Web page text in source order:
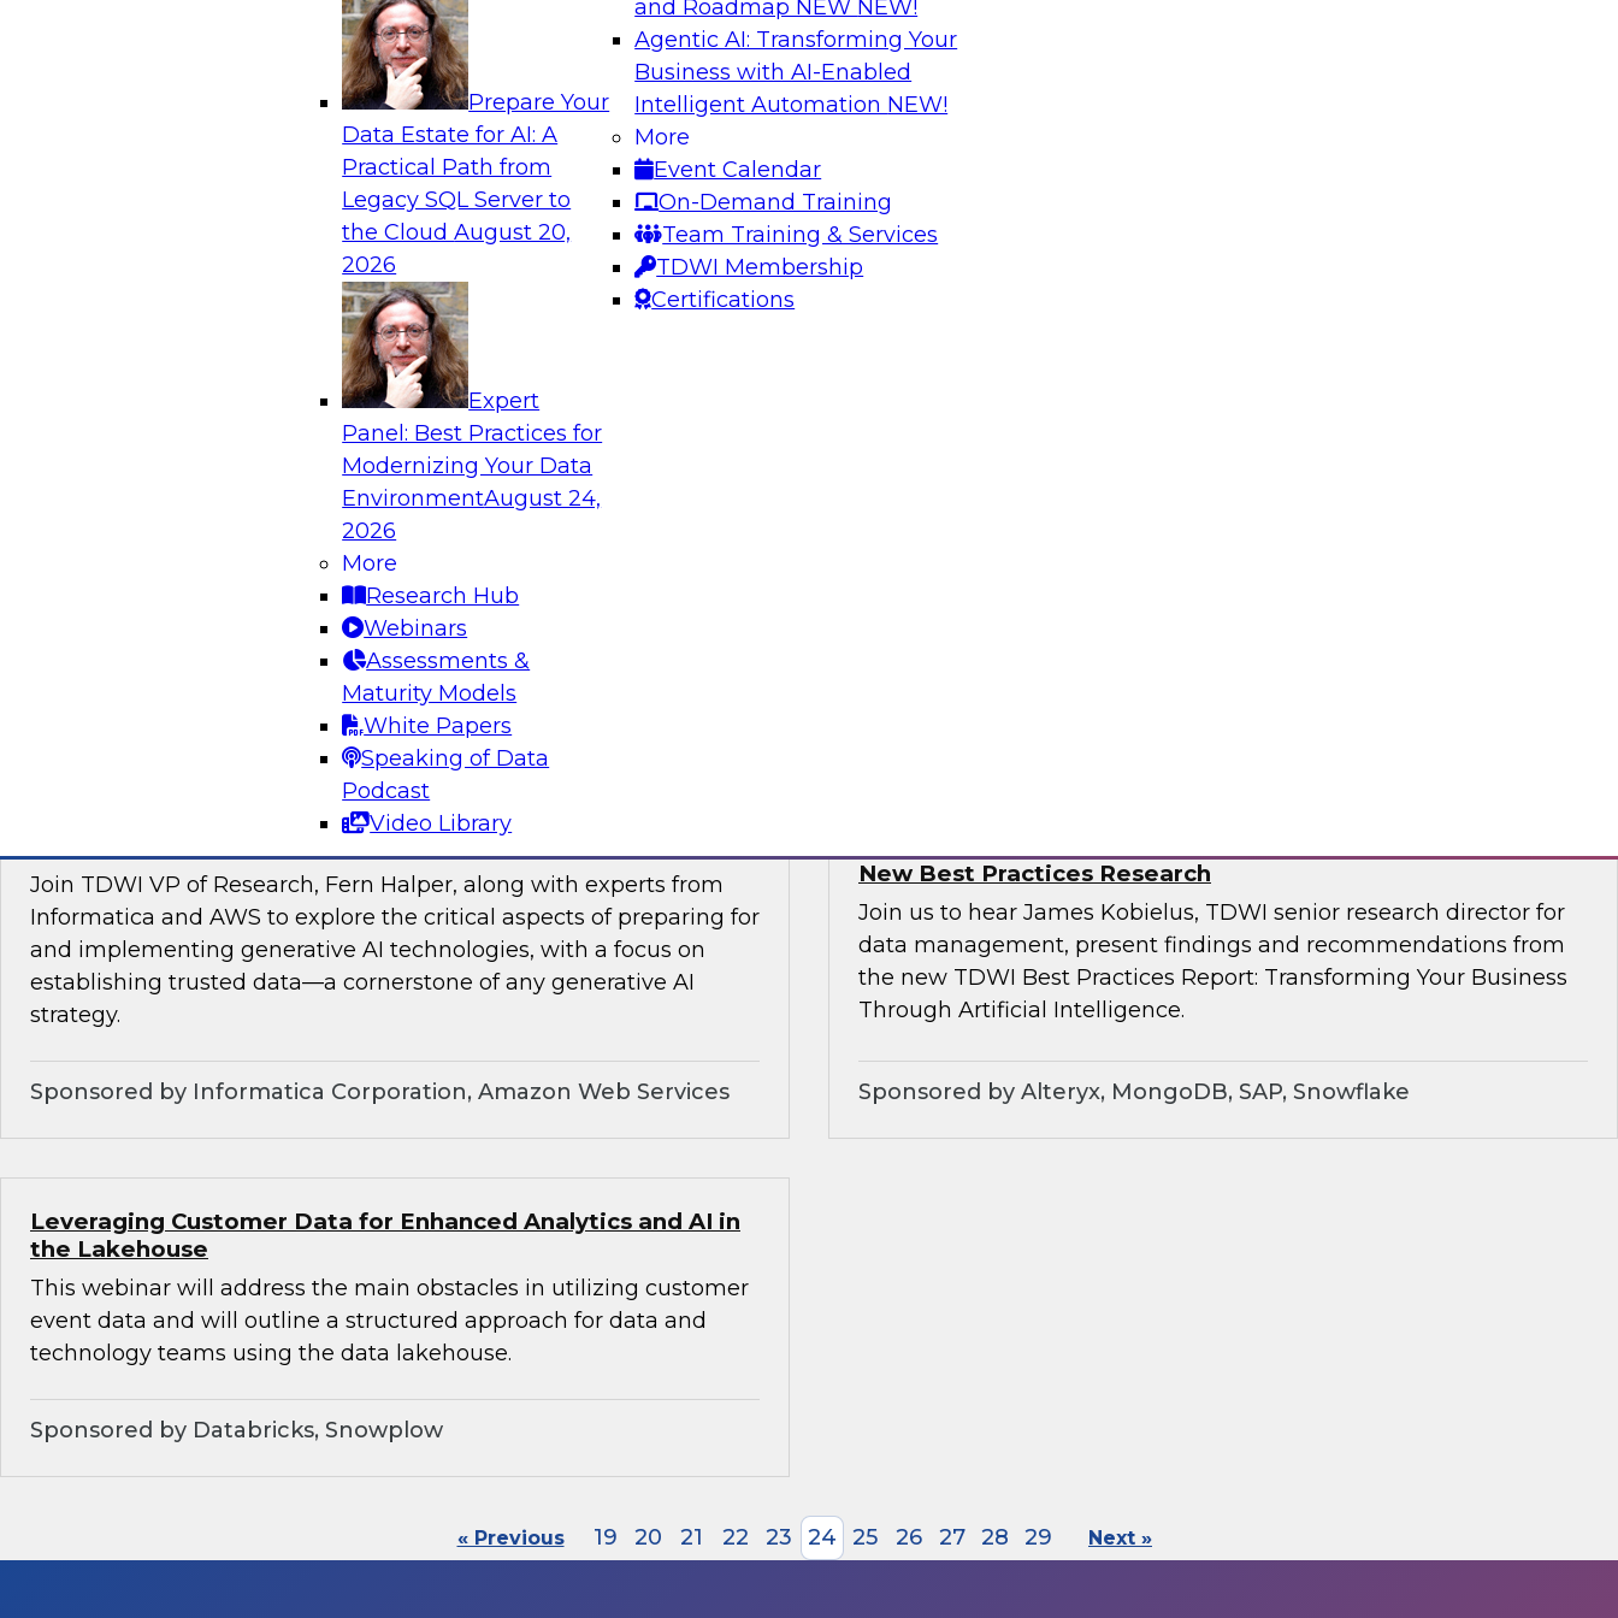
Prepare Your
Data Estate for AI: A
Practical Path from
Legacy SQL Server to
the CloudAugust 20,
2026
Expert
Panel: Best Practices for
Modernizing Your Data
EnvironmentAugust 24,
2026
More
Research Hub
Webinars
Assessments &
Maturity Models
White Papers
Speaking of Data
Podcast
Video Library
and Roadmap NEW NEW!
Agentic AI: Transforming Your
Business with AI-Enabled
Intelligent Automation NEW!
More
Event Calendar
On-Demand Training
Team Training & Services
TDWI Membership
Certifications
Analytics, & AI
Driving Customer-360 Insights with Modern MDM, GenAI,
Register today to attend this TDWI webinar and learn how you can
use modern cloud data platforms, master data management
(MDM), and generative AI to overcome these and other challenges.
Sponsored by Amazon Web Services, Informatica Corporation
Register today to learn how to modernize data management for
trusted, agile, and scalable AI.
Making Your Data and AI Ready for Business Transformation
Join us to hear James Kobielus, TDWI senior research director for
data management, explore how AI is driving digital business
transformation initiatives the world over and how enterprises are
accelerating this push by using AI to automate, accelerate, and
enhance their data pipelines.
Join TDWI VP of Research, Fern Halper, along with experts from
Informatica and AWS to explore the critical aspects of preparing for
and implementing generative AI technologies, with a focus on
establishing trusted data—a cornerstone of any generative AI
strategy.
Sponsored by Informatica Corporation, Amazon Web Services
New Best Practices Research
Join us to hear James Kobielus, TDWI senior research director for
data management, present findings and recommendations from
the new TDWI Best Practices Report: Transforming Your Business
Through Artificial Intelligence.
Sponsored by Alteryx, MongoDB, SAP, Snowflake
Leveraging Customer Data for Enhanced Analytics and AI in
the Lakehouse
This webinar will address the main obstacles in utilizing customer
event data and will outline a structured approach for data and
technology teams using the data lakehouse.
Sponsored by Databricks, Snowplow
« Previous 19 20 21 22 23 24 25 26 27 28 29 Next »